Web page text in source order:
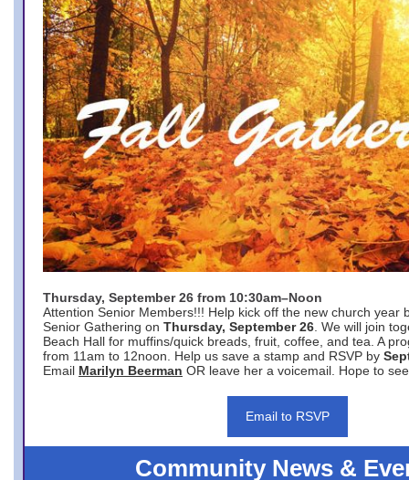
Thursday, September 26 from 10:30am–Noon
Attention Senior Members!!! Help kick off the new church year
Senior Gathering on Thursday, September 26 . We will join
Beach Hall for muffins/quick breads, fruit, coffee, and tea. A
from 11am to 12noon. Help us save a stamp and RSVP by
Email Marilyn Beerman OR leave her a voicemail. Hope to
Email to RSVP
Community News &